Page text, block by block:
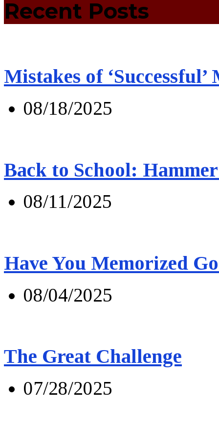
Recent Posts
Mistakes of ‘Successful’
08/18/2025
Back to School:
08/11/2025
Have You Memorized
08/04/2025
The Great Challenge
07/28/2025